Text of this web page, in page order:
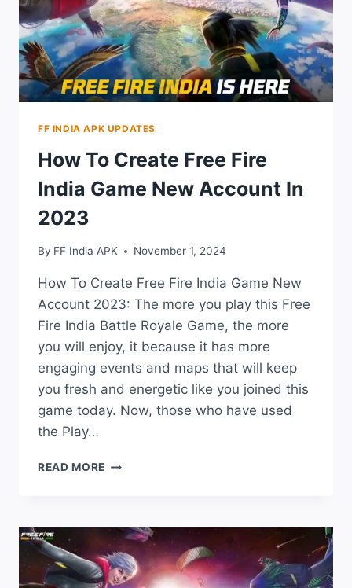
2024
FF INDIA APK UPDATES
How To Create Free Fire
India Game New Account In
2023
By FF India APK November 1, 2024
How To Create Free Fire India Game New
Account 2023: The more you play this Free
Fire India Battle Royale Game, the more
you will enjoy, it because it has more
engaging events and maps that will keep
you fresh and energetic like you joined this
game today. Now, those who have used
the Play…
READ MORE HOW
FIRE
INDIA
GAME
NEW